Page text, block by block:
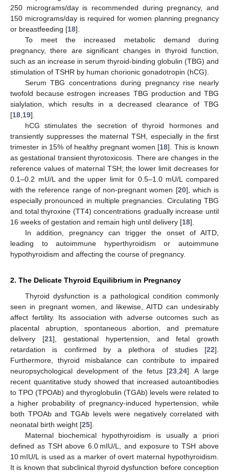
250 micrograms/day is recommended during pregnancy, and
150 micrograms/day is required for women planning pregnancy
or breastfeeding [18].
To meet the increased metabolic demand during
pregnancy, there are significant changes in thyroid function,
such as an increase in serum thyroid-binding globulin (TBG) and
stimulation of TSHR by human chorionic gonadotropin (hCG).
Serum TBG concentrations during pregnancy rise nearly
twofold because estrogen increases TBG production and TBG
sialylation, which results in a decreased clearance of TBG
[18 19].
hCG stimulates the secretion of thyroid hormones and
transiently suppresses the maternal TSH, especially in the first
trimester in 15% of healthy pregnant women [18]. This is known
as gestational transient thyrotoxicosis. There are changes in the
reference values of maternal TSH; the lower limit decreases for
0.1–0.2 mU/L and the upper limit for 0.5–1.0 mU/L compared
with the reference range of non-pregnant women [20], which is
especially pronounced in multiple pregnancies. Circulating TBG
and total thyroxine (TT4) concentrations gradually increase until
16 weeks of gestation and remain high until delivery [18].
In addition, pregnancy can trigger the onset of AITD,
leading to autoimmune hyperthyroidism or autoimmune
hypothyroidism and affecting the course of pregnancy.
2. The Delicate Thyroid Equilibrium in Pregnancy
Thyroid dysfunction is a pathological condition commonly
seen in pregnant women, and likewise, AITD can undesirably
affect fertility. Its association with adverse outcomes such as
placental abruption, spontaneous abortion, and premature
delivery [21], gestational hypertension, and fetal growth
retardation is confirmed by a plethora of studies [22].
Furthermore, thyroid misbalance can contribute to impaired
neuropsychological development of the fetus [23, 24]. A large
recent quantitative study showed that increased autoantibodies
to TPO (TPOAb) and thyroglobulin (TGAb) levels were related to
a higher probability of pregnancy-induced hypertension, while
both TPOAb and TGAb levels were negatively correlated with
neonatal birth weight [25].
Maternal biochemical hypothyroidism is usually a priori
defined as TSH above 6.0 mIU/L, and exposure to TSH above
10 mIU/L is used as a marker of overt maternal hypothyroidism.
It is known that subclinical thyroid dysfunction before conception